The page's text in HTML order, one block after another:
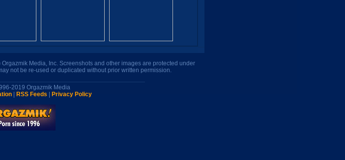
Media, Inc. Screenshots and other images are protected under
not be re-used or duplicated without prior written permission.
2019 Orgazmik Media
RSS Feeds Privacy Policy